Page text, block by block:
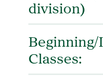
division)
Classes: